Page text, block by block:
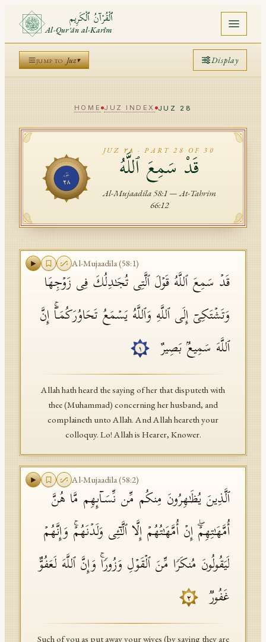
ٱلْقُرْآنُ ٱلْكَرِيم
Al-Qurʾān al-Karīm
Home
Surah
Saved
API
API Documentation
Tajweed Guide
JUMP TO Juz▾ Display
Alafasy ▾
A A A A
Translation
TRANSLATION TRANSLITERATION
IZNIK STARS
HOME JUZ INDEX JUZ 28
جُزْء
٢٨
JUZ ٢٨ · PART28 OF 30
قَدْ سَمِعَ ٱللَّهُ
Al-Mujaadila58:1—At-Tahrim
66:12
Al-Mujaadila(58:1)
قَدۡ سَمِعَ ٱللَّهُ قَوۡلَ ٱلَّتِی تُجَـٰدِلُكَ فِی زَوۡجِهَا
وَتَشۡتَكِیۤ إِلَى ٱللَّهِ وَٱللَّهُ یَسۡمَعُ تَحَاوُرَكُمَاۤۚ إِنَّ
ٱللَّهَ سَمِیعُۢ بَصِیرٌ
١
Allah hath heard the saying of her that disputeth with
thee (Muhammad) concerning her husband, and
complaineth unto Allah. And Allah heareth your
colloquy. Lo! Allah is Hearer, Knower.
Al-Mujaadila(58:2)
ٱلَّذِینَ یُظَـٰهِرُونَ مِنكُم مِّن نِّسَاۤىِٕهِم مَّا هُنَّ
أُمَّهَـٰتِهِمۡۖ إِنۡ أُمَّهَـٰتُهُمۡ إِلَّا ٱلَّـٰۤـِٔی وَلَدۡنَهُمۡۚ وَإِنَّهُمۡ
لَیَقُولُونَ مُنكَرࣰا مِّنَ ٱلۡقَوۡلِ وَزُورࣰاۚ وَإِنَّ ٱللَّهَ لَعَفُوٌّ
غَفُورࣱ
٢
Such of you as put away your wives (by saying they are